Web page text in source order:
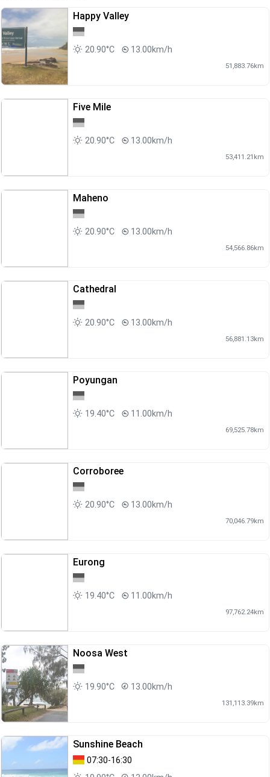
Happy Valley
20.90°C 13.00km/h
51,883.76km
Five Mile
20.90°C 13.00km/h
53,411.21km
Maheno
20.90°C 13.00km/h
54,566.86km
Cathedral
20.90°C 13.00km/h
56,881.13km
Poyungan
19.40°C 11.00km/h
69,525.78km
Corroboree
20.90°C 13.00km/h
70,046.79km
Eurong
19.40°C 11.00km/h
97,762.24km
Noosa West
19.90°C 13.00km/h
131,113.39km
Sunshine Beach
07:30-16:30